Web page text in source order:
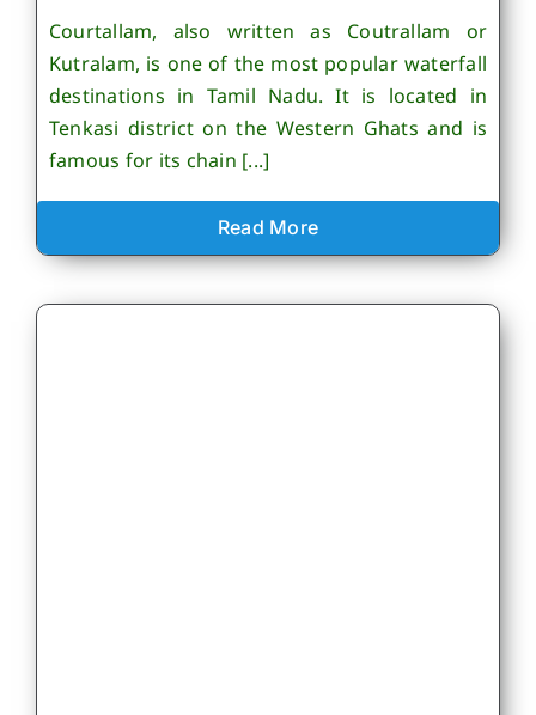
Courtallam, also written as Coutrallam or
Kutralam, is one of the most popular waterfall
destinations in Tamil Nadu. It is located in
Tenkasi district on the Western Ghats and is
famous for its chain [...]
Read More